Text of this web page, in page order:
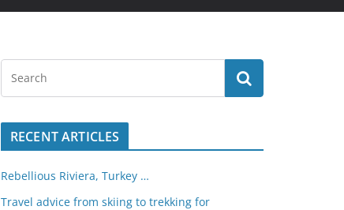
RECENT ARTICLES
Rebellious Riviera, Turkey …
Travel advice from skiing to trekking for